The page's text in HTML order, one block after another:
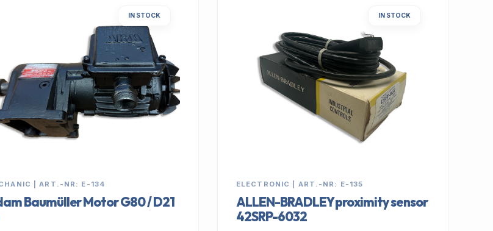
IN STOCK
| ART.-NR: E-134
Baumüller Motor G80 / D21
IN STOCK
ELECTRONIC | ART.-NR: E-135
ALLEN-BRADLEY proximity sensor
42SRP-6032